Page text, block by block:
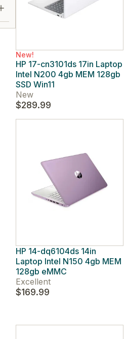
New!
HP 17-cn3101ds 17in Laptop
Intel N200 4gb MEM 128gb
SSD Win11
New
$289.99
HP 14-dq6104ds 14in
Laptop Intel N150 4gb MEM
128gb eMMC
Excellent
$169.99